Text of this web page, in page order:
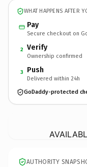
WHAT HAPPENS AFTER
Pay
Secure checkout on
2 Verify
Ownership confirmed
3 Push
Delivered within 24h
GoDaddy-protected
AUTHORITY